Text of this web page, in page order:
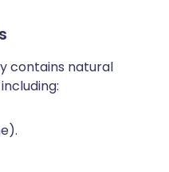
contains natural